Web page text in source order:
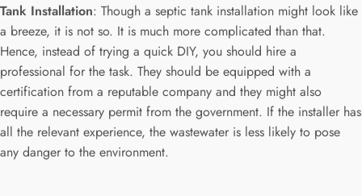
Tank Installation: Though a septic tank installation might look like
a breeze, it is not so. It is much more complicated than that.
Hence, instead of trying a quick DIY, you should hire a
professional for the task. They should be equipped with a
certification from a reputable company and they might also
require a necessary permit from the government. If the installer has
all the relevant experience, the wastewater is less likely to pose
any danger to the environment.